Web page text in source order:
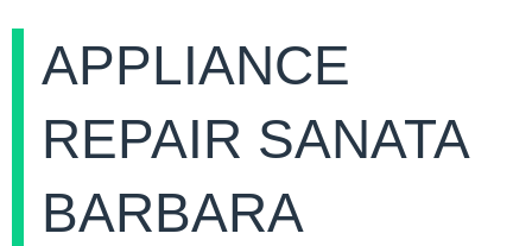
APPLIANCE
REPAIR SANATA
BARBARA